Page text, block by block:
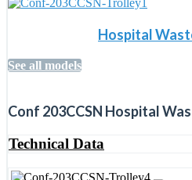
Hospital
See all models
Conf 203CCSN Hospital
Technical Data